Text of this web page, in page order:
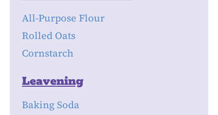
All-Purpose Flour
Rolled Oats
Cornstarch
Leavening
Baking Soda